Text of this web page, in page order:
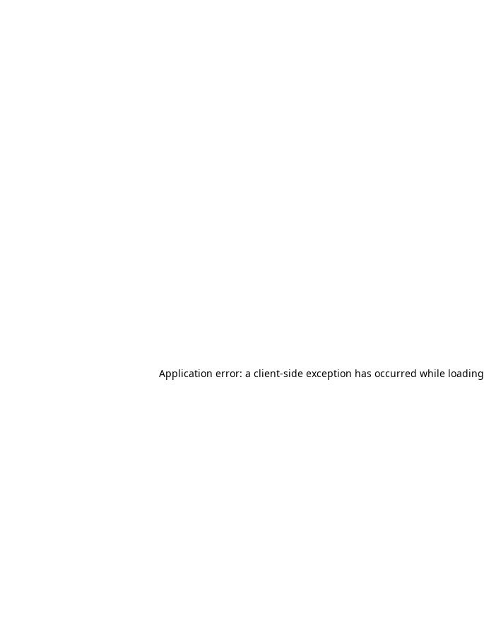
Application error: a client-side exception has occurred while loading